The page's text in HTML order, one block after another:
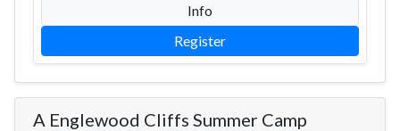
Info
Register
A Englewood Cliffs Summer Camp